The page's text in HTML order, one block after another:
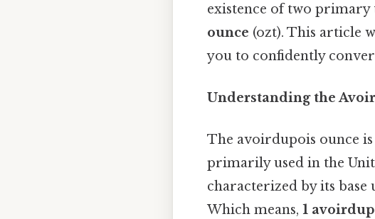
existence of two primary
ounce (ozt). This article
you to confidently
Understanding the
The avoirdupois ounce
primarily used in the
characterized by its base
Which means, 1